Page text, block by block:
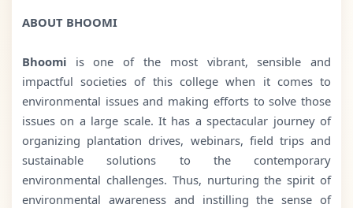
ABOUT BHOOMI
Bhoomiis one of the most vibrant, sensible and
impactful societies of this college when it comes to
environmental issues and making efforts to solve those
issues on a large scale. It has a spectacular journey of
organizing plantation drives, webinars, field trips and
sustainable solutions to the contemporary
environmental challenges. Thus, nurturing the spirit of
environmental awareness and instilling the sense of